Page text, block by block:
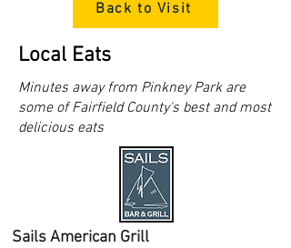
Back to Visit
Local Eats
Minutes away from Pinkney Park are
some of Fairfield County's best and most
delicious eats
Sails American Grill